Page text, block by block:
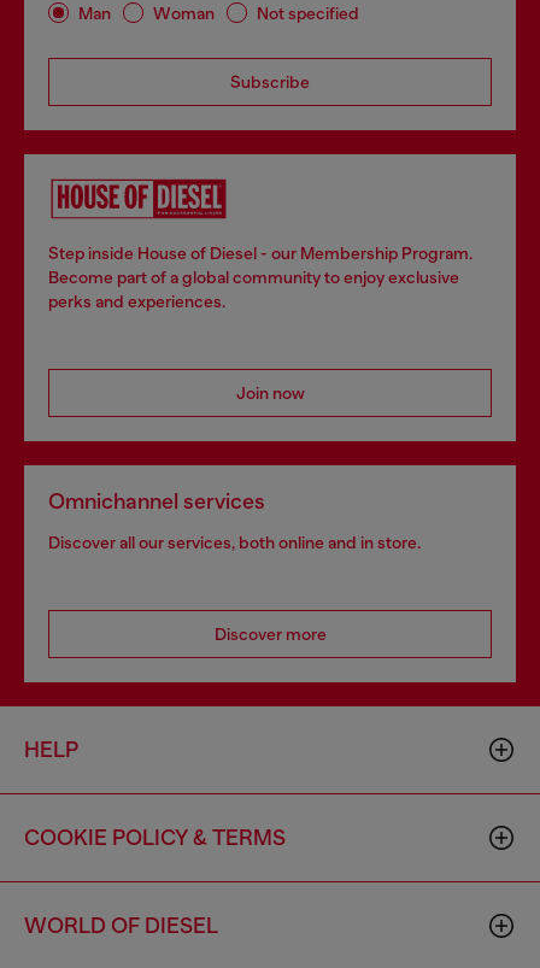
Man Woman Not specified
Subscribe
Step inside House of Diesel - our Membership Program.
Become part of a global community to enjoy exclusive
perks and experiences.
Join now
Omnichannel services
Discover all our services, both online and in store.
Discover more
HELP
COOKIE POLICY & TERMS
WORLD OF DIESEL